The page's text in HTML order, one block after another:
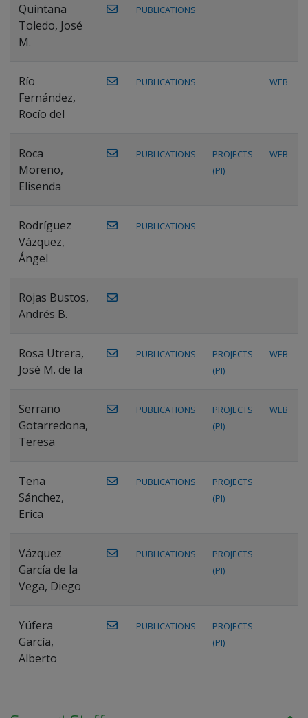
Quintana
Toledo, José
M.
PUBLICATIONS
Río
Fernández,
Rocío del
PUBLICATIONS WEB
Roca
Moreno,
Elisenda
PUBLICATIONS
PROJECTS
(PI)
WEB
Rodríguez
Vázquez,
Ángel
PUBLICATIONS
Rojas Bustos,
Andrés B.
Rosa Utrera,
José M. de la
PUBLICATIONS
PROJECTS
(PI)
WEB
Serrano
Gotarredona,
Teresa
PUBLICATIONS
PROJECTS
(PI)
WEB
Tena
Sánchez,
Erica
PUBLICATIONS
PROJECTS
(PI)
Vázquez
García de la
Vega, Diego
PUBLICATIONS
PROJECTS
(PI)
Yúfera
García,
Alberto
PUBLICATIONS
PROJECTS
(PI)